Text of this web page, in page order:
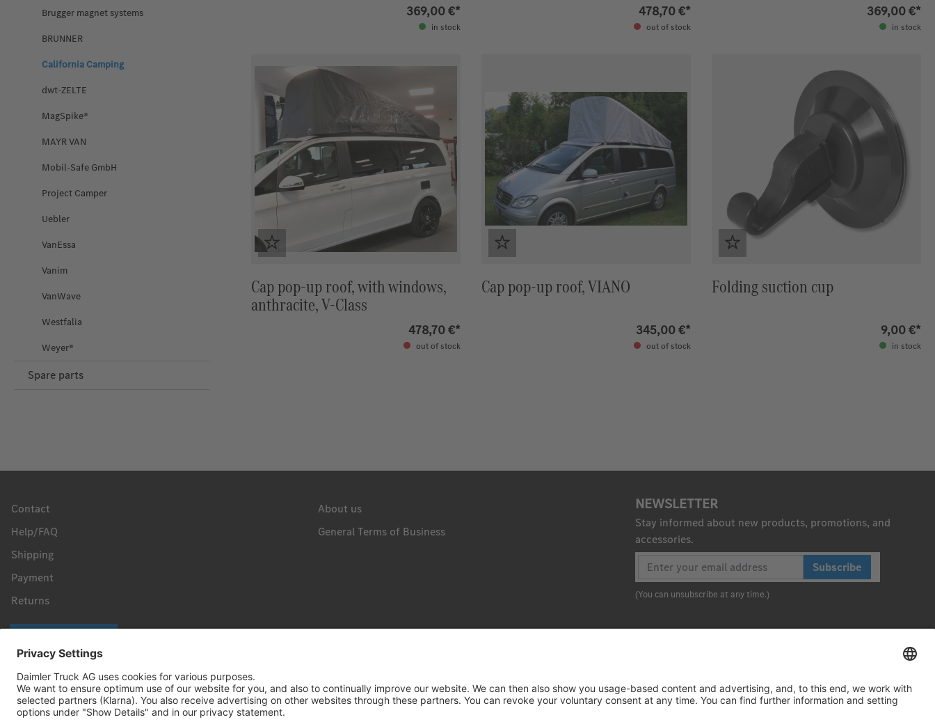
Brugger magnet systems
BRUNNER
California Camping
dwt-ZELTE
MagSpike®
MAYR VAN
Mobil-Safe GmbH
Project Camper
Uebler
VanEssa
Vanim
VanWave
Westfalia
Weyer®
Spare parts
369,00 €*
in stock
478,70 €*
out of stock
369,00 €*
in stock
Cap pop-up roof, with windows,
anthracite, V-Class
478,70 €*
out of stock
Cap pop-up roof, VIANO
345,00 €*
out of stock
Folding suction cup
9,00 €*
in stock
Contact
Help/FAQ
Shipping
Payment
Returns
About us
General Terms of Business
NEWSLETTER
Stay informed about new products, promotions, and
accessories.
Subscribe
(You can unsubscribe at any time.)